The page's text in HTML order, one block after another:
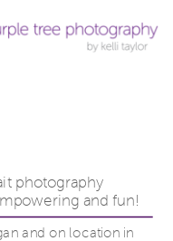
photography
and fun!
and on location in